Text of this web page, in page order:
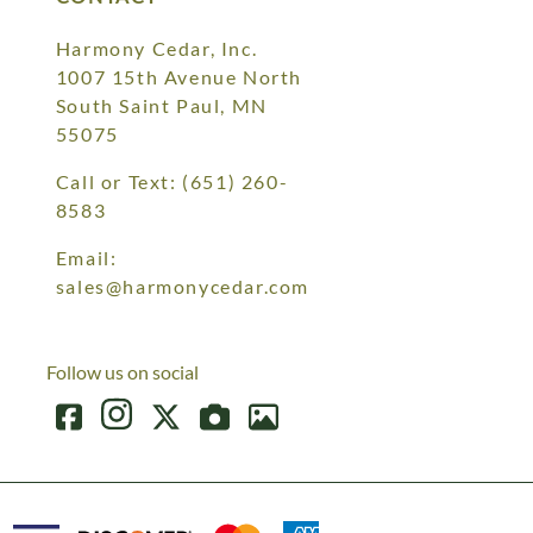
Harmony Cedar, Inc.
1007 15th Avenue North
South Saint Paul, MN
55075
Call or Text: (651) 260-
8583
Email:
sales@harmonycedar.com
Follow us on social